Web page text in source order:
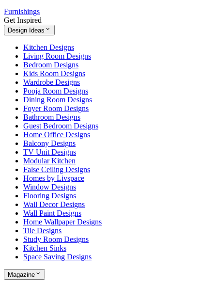
Furnishings
Get Inspired
Design Ideas
Kitchen Designs
Living Room Designs
Bedroom Designs
Kids Room Designs
Wardrobe Designs
Pooja Room Designs
Dining Room Designs
Foyer Room Designs
Bathroom Designs
Guest Bedroom Designs
Home Office Designs
Balcony Designs
TV Unit Designs
Modular Kitchen
False Ceiling Designs
Homes by Livspace
Window Designs
Flooring Designs
Wall Decor Designs
Wall Paint Designs
Home Wallpaper Designs
Tile Designs
Study Room Designs
Kitchen Sinks
Space Saving Designs
Magazine